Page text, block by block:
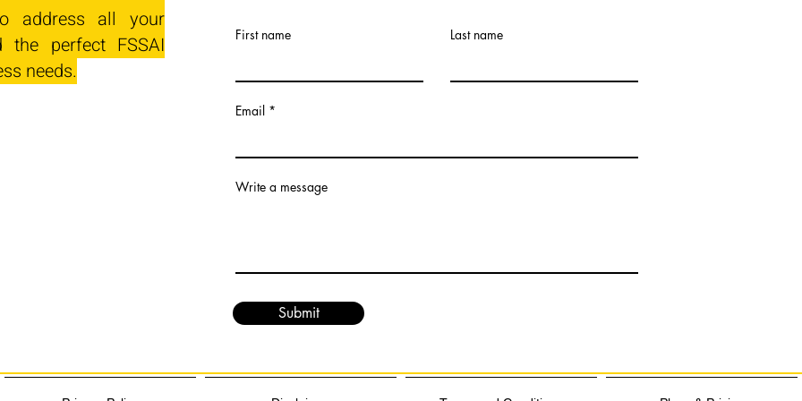
address all your
perfect FSSAI
needs.
First name Last name
Email
Write a message
Submit